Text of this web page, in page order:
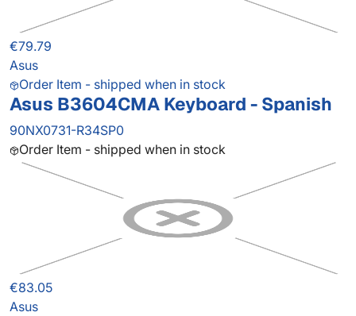
€79.79
Asus
Order Item - shipped when in stock
Asus B3604CMA Keyboard - Spanish
90NX0731-R34SP0
Order Item - shipped when in stock
€83.05
Asus